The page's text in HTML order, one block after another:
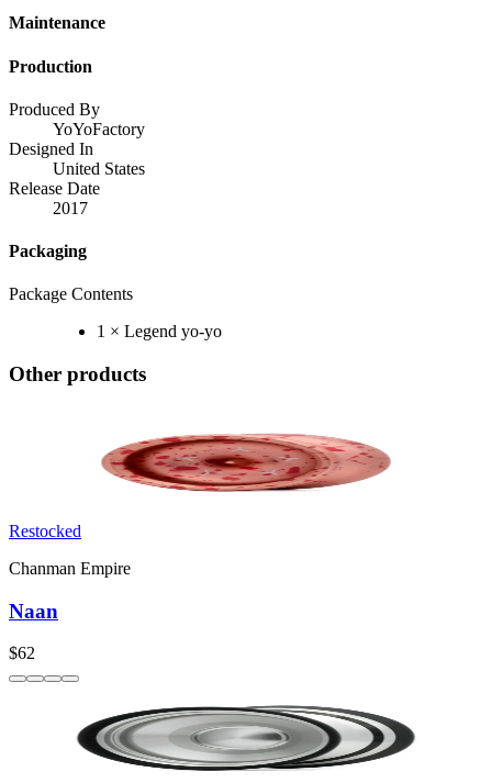
Maintenance
Production
Produced By
YoYoFactory
Designed In
United States
Release Date
2017
Packaging
Package Contents
1 × Legend yo-yo
Other products
Restocked
Chanman Empire
Naan
$62